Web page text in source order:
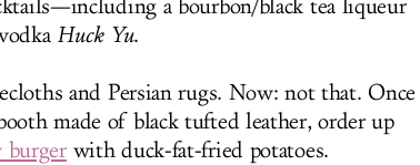
a bourbon/black tea liqueur
Huck Yu.
and Persian rugs. Now: not that. Once
made of black tufted leather, order up
burgerwith duck-fat-fried potatoes.